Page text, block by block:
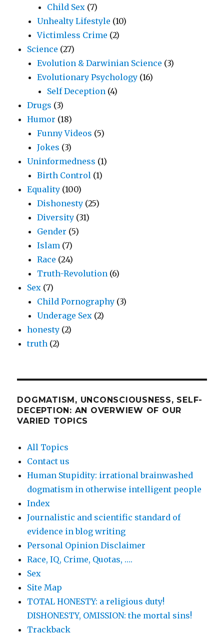
Child Sex (7)
Unhealty Lifestyle (10)
Victimless Crime (2)
Science (27)
Evolution & Darwinian Science (3)
Evolutionary Psychology (16)
Self Deception (4)
Drugs (3)
Humor (18)
Funny Videos (5)
Jokes (3)
Uninformedness (1)
Birth Control (1)
Equality (100)
Dishonesty (25)
Diversity (31)
Gender (5)
Islam (7)
Race (24)
Truth-Revolution (6)
Sex (7)
Child Pornography (3)
Underage Sex (2)
honesty (2)
truth (2)
DOGMATISM, UNCONSCIOUSNESS, SELF-
DECEPTION: AN OVERWIEW OF OUR
VARIED TOPICS
All Topics
Contact us
Human Stupidity: irrational brainwashed
dogmatism in otherwise intelligent people
Index
Journalistic and scientific standard of
evidence in blog writing
Personal Opinion Disclaimer
Race, IQ, Crime, Quotas, ….
Sex
Site Map
TOTAL HONESTY: a religious duty!
DISHONESTY, OMISSION: the mortal sins!
Trackback